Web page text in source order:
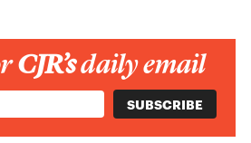
CJR’sdaily email